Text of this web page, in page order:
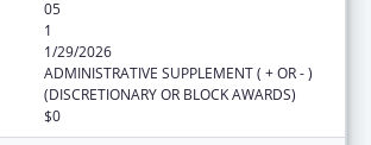
05
1
1/29/2026
ADMINISTRATIVE SUPPLEMENT ( + OR - )
(DISCRETIONARY OR BLOCK AWARDS)
$0